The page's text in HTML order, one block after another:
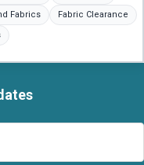
Fabrics
Fabric Clearance